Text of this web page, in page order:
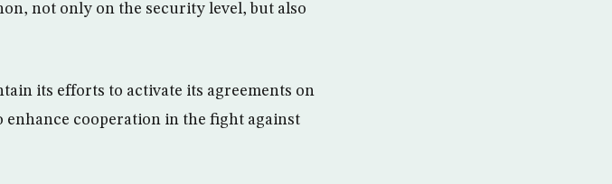
not only on the security level, but also
its efforts to activate its agreements on
enhance cooperation in the fight against